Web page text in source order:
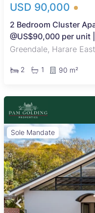
USD 90,000
2 Bedroom Cluster
@US$90,000 per unit
Greendale, Harare East
2 1 90 m²
Sole Mandate